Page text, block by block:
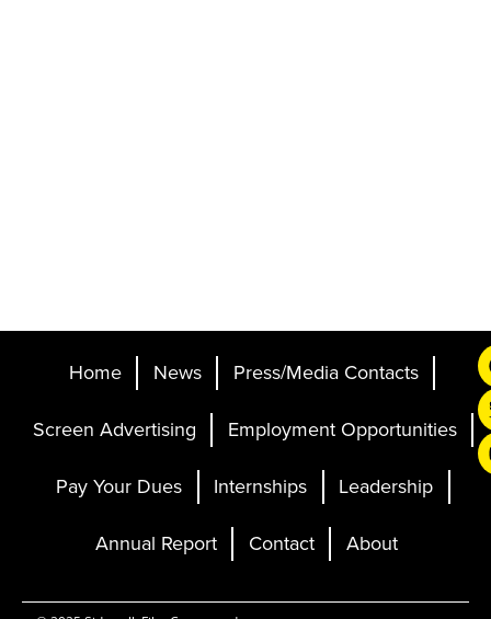
Home News Press/Media Contacts
Screen Advertising Employment Opportunities
Pay Your Dues Internships Leadership
Annual Report Contact About